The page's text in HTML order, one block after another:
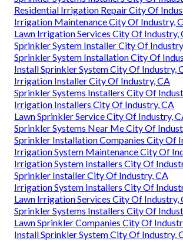
Residential Irrigation Repair City Of
Irrigation Maintenance City Of Industry,
Lawn Irrigation Services City Of Industry,
Sprinkler System Installer City Of
Sprinkler System Installation City Of
Install Sprinkler System City Of Industry,
Irrigation Installer City Of Industry, CA
Sprinkler Systems Installers City Of
Irrigation Installers City Of Industry, CA
Lawn Sprinkler Service City Of Industry,
Sprinkler Systems Near Me City Of
Sprinkler Installation Companies City Of
Irrigation System Maintenance City Of
Irrigation System Installers City Of
Sprinkler Installer City Of Industry, CA
Irrigation System Installers City Of
Lawn Irrigation Services City Of Industry,
Sprinkler Systems Installers City Of
Lawn Sprinkler Companies City Of
Install Sprinkler System City Of Industry,